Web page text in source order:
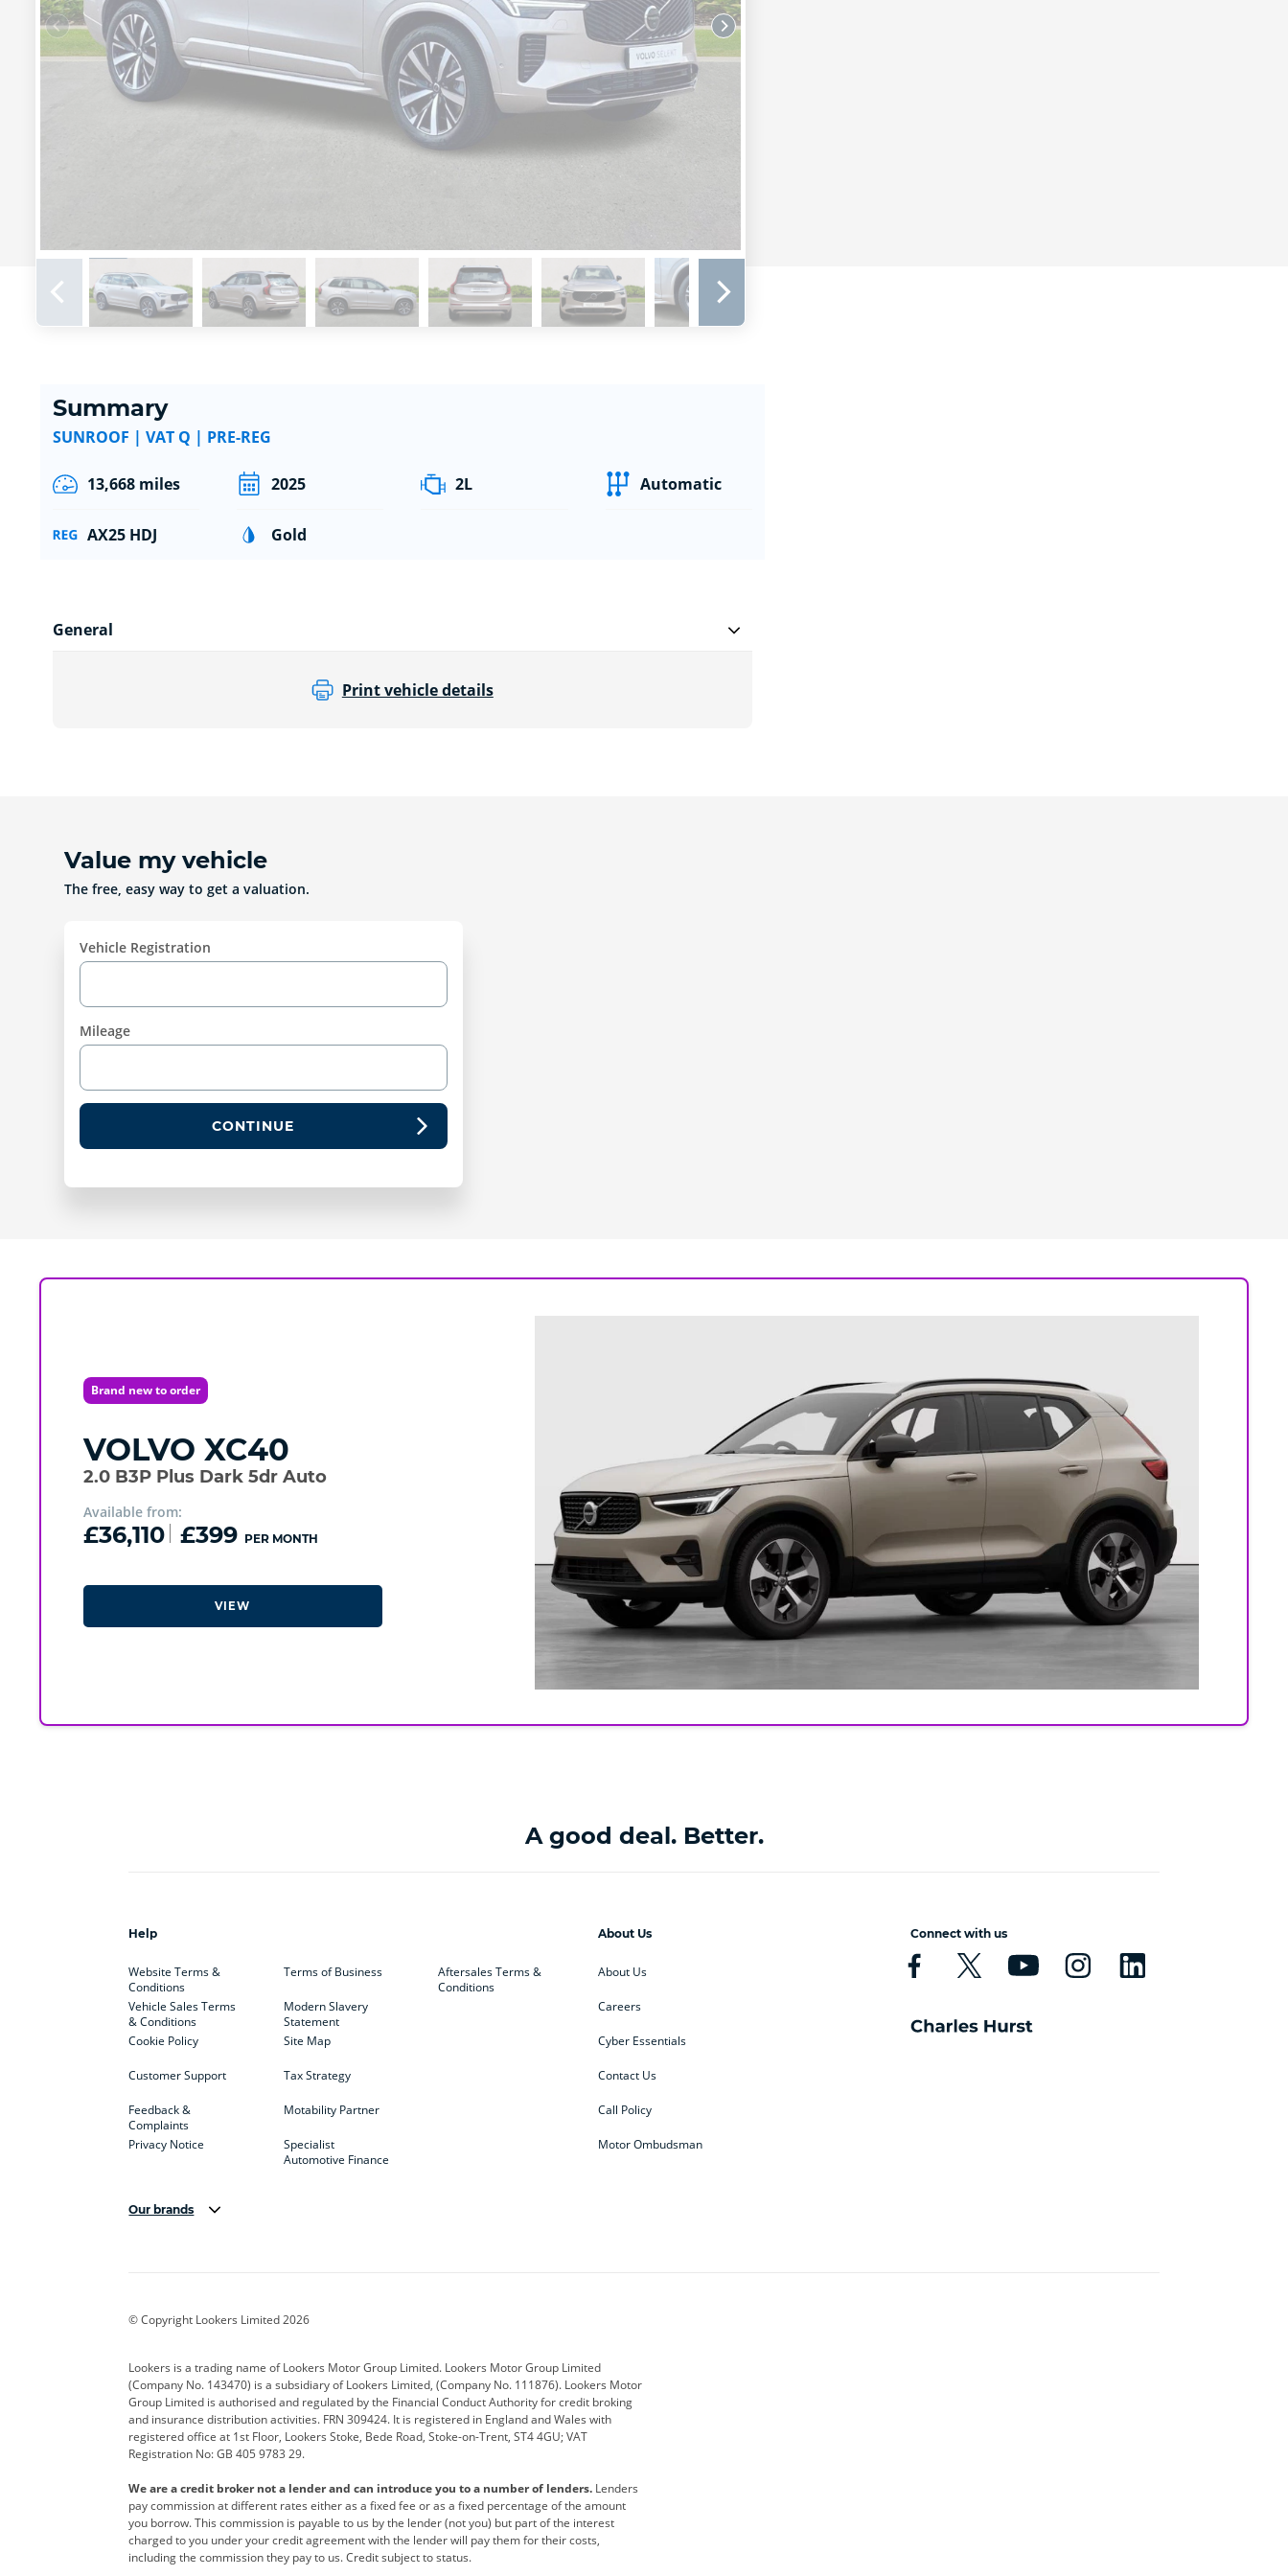
Summary
SUNROOF | VAT Q | PRE-REG
13,668 miles 2025 2L Automatic
AX25 HDJ Gold
General
Print vehicle details
Value my vehicle
The free, easy way to get a valuation.
Vehicle Registration
Mileage
CONTINUE
Brand new to order
VOLVO XC40
2.0 B3P Plus Dark 5dr Auto
Available from:
£36,110 £399 PER MONTH
VIEW
A good deal. Better.
Help
Website Terms &
Conditions
Vehicle Sales Terms
& Conditions
Cookie Policy
Customer Support
Feedback &
Complaints
Privacy Notice
Terms of Business
Modern Slavery
Statement
Site Map
Tax Strategy
Motability Partner
Specialist
Automotive Finance
Aftersales Terms &
Conditions
About Us
About Us
Careers
Cyber Essentials
Contact Us
Call Policy
Motor Ombudsman
Connect with us
Our brands
Corvette CUPRA
Geely GWM Hyundai Jaguar
Kia Land Rover Leapmotor Lexus
Maserati Mercedes-Benz
Polestar Range Rover Renault SEAT
smart Toyota Vauxhall Volkswagen
Volvo Yamaha
© Copyright Lookers Limited 2026
Lookers is a trading name of Lookers Motor Group Limited. Lookers Motor Group Limited
(Company No. 143470) is a subsidiary of Lookers Limited, (Company No. 111876). Lookers Motor
Group Limited is authorised and regulated by the Financial Conduct Authority for credit broking
and insurance distribution activities. FRN 309424. It is registered in England and Wales with
registered office at 1st Floor, Lookers Stoke, Bede Road, Stoke-on-Trent, ST4 4GU; VAT
Registration No: GB 405 9783 29.
We are a credit broker not a lender and can introduce you to a number of lenders. Lenders
pay commission at different rates either as a fixed fee or as a fixed percentage of the amount
you borrow. This commission is payable to us by the lender (not you) but part of the interest
charged to you under your credit agreement with the lender will pay them for their costs,
including the commission they pay to us. Credit subject to status.